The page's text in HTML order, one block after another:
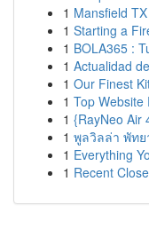
1 Mansfield
1 Starting a
1 BOLA365 :
1 Actualidad
1 Our Finest
1 Top Website
1 {RayNeo Air
1 พูลวิลล่า พัทย
1 Everything
1 Recent